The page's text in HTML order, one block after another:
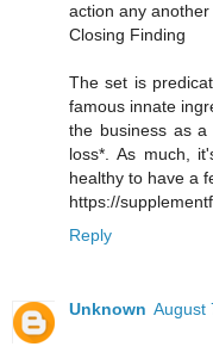
action any
Closing Finding
The set is
famous innate
the business as
loss*. As much,
healthy to have a
https://
Reply
Unknown August